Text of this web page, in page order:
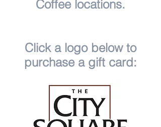
Coffee locations.
Click a logo below to
purchase a gift card: